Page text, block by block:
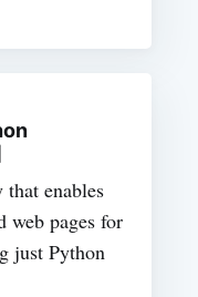
enables
pages for
just Python